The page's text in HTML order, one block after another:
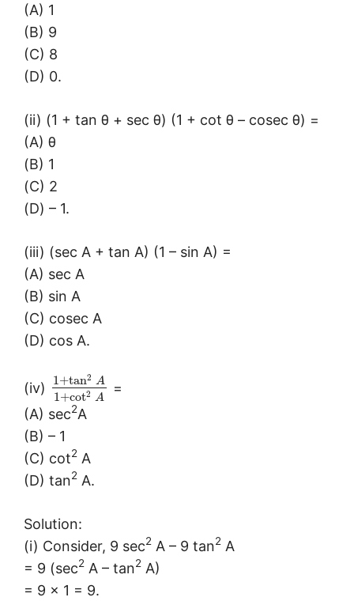
(A) 1
(B) 9
(C) 8
(D) 0.
(ii) (1 + tan θ + sec θ) (1 + cot θ – cosec θ) =
(A) θ
(B) 1
(C) 2
(D) – 1.
(iii) (sec A + tan A) (1 – sin A) =
(A) sec A
(B) sin A
(C) cosec A
(D) cos A.
(iv) 1+tan2 A
1+cot2 A
=
(A) sec2A
(B) – 1
(C) cot2 A
(D) tan2 A.
Solution:
(i) Consider, 9 sec2 A – 9 tan2 A
= 9 (sec2 A – tan2 A)
= 9 × 1 = 9.